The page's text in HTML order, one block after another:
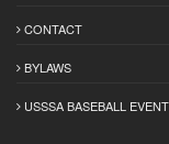
CONTACT
BYLAWS
USSSA BASEBALL